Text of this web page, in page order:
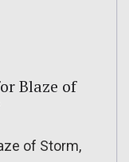
Blaze of
of Storm,